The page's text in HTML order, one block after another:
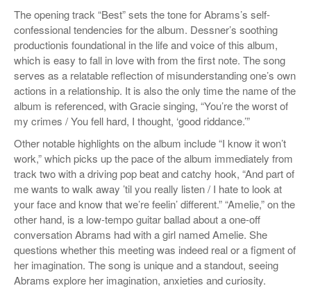
The opening track “Best” sets the tone for Abrams’s self-
confessional tendencies for the album. Dessner’s soothing
productionis foundational in the life and voice of this album,
which is easy to fall in love with from the first note. The song
serves as a relatable reflection of misunderstanding one’s own
actions in a relationship. It is also the only time the name of the
album is referenced, with Gracie singing, “You’re the worst of
my crimes / You fell hard, I thought, ‘good riddance.’”
Other notable highlights on the album include “I know it won’t
work,” which picks up the pace of the album immediately from
track two with a driving pop beat and catchy hook, “And part of
me wants to walk away ’til you really listen / I hate to look at
your face and know that we’re feelin’ different.” “Amelie,” on the
other hand, is a low-tempo guitar ballad about a one-off
conversation Abrams had with a girl named Amelie. She
questions whether this meeting was indeed real or a figment of
her imagination. The song is unique and a standout, seeing
Abrams explore her imagination, anxieties and curiosity.